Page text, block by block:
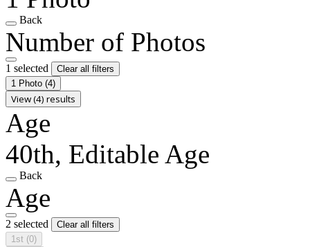
Back
Number of Photos
1 selected
Clear all filters
1 Photo (4)
View (4) results
Age
40th, Editable Age
Back
Age
2 selected
Clear all filters
1st (0)